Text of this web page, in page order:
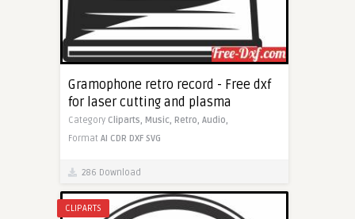
Gramophone retro record - Free dxf
for laser cutting and plasma
Category Cliparts, Music, Retro, Audio,
Format AI CDR DXF SVG
286 Download
CLIPARTS